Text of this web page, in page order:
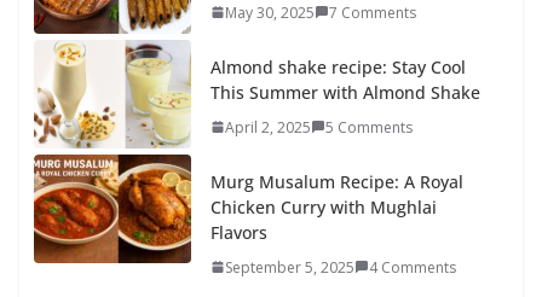
May 30, 2025 7 Comments
Almond shake recipe: Stay Cool
This Summer with Almond Shake
April 2, 2025 5 Comments
Murg Musalum Recipe: A Royal
Chicken Curry with Mughlai
Flavors
September 5, 2025 4 Comments